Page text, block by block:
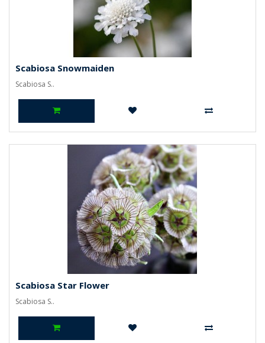
Scabiosa Snowmaiden
Scabiosa S..
Scabiosa Star Flower
Scabiosa S..